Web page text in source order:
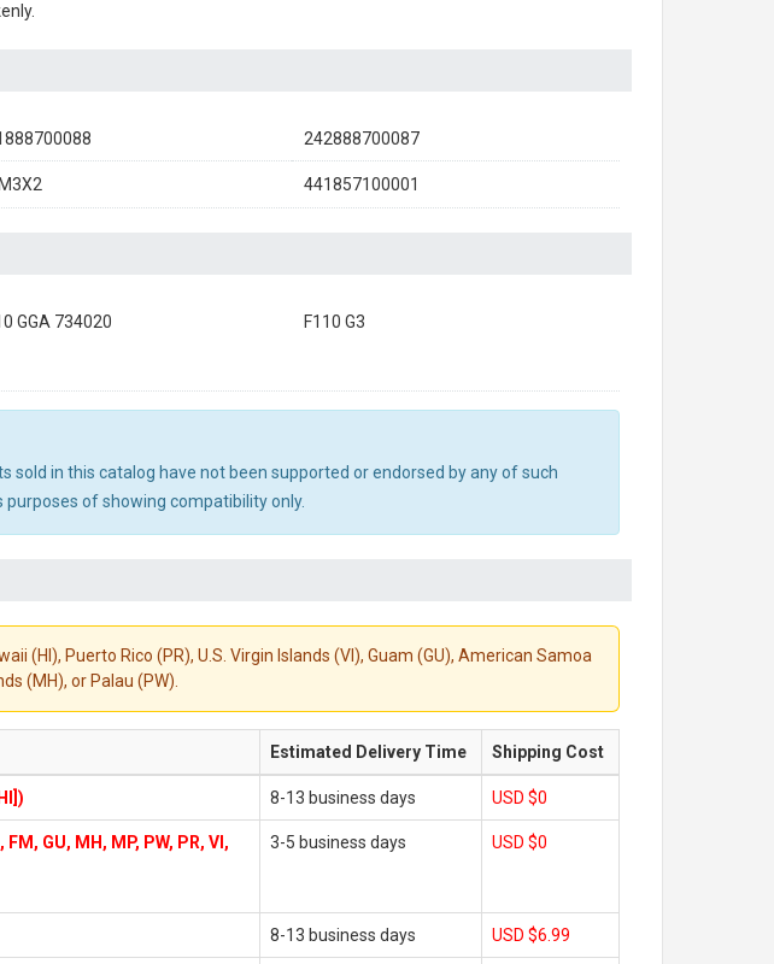
242888700087
441857100001
GGA 734020 F110 G3
in this catalog have not been supported or endorsed by any of such
of showing compatibility only.
(HI), Puerto Rico (PR), U.S. Virgin Islands (VI), Guam (GU), American Samoa
(MH), or Palau (PW).
Estimated Delivery Time Shipping Cost
8-13 business days USD $0
GU, MH, MP, PW, PR, VI,
3-5 business days USD $0
8-13 business days USD $6.99